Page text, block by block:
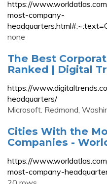
https://
most-company-
none
The Best
Ranked | Digital
https://
headquarters/
Microsoft. Redmond,
Cities With the
Companies -
https://
most-company-